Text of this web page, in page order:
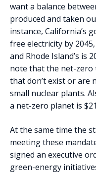
want a balance
produced and taken
instance, California’s
free electricity by
and Rhode Island’s is
note that the net-zero
that don’t exist or
small nuclear plants.
a net-zero planet is
At the same time the
meeting these
signed an executive
green-energy